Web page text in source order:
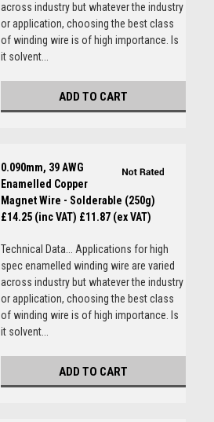
across industry but whatever the industry
or application, choosing the best class
of winding wire is of high importance. Is
it solvent...
ADD TO CART
0.090mm, 39 AWG
Enamelled Copper
Magnet Wire - Solderable (250g)
£14.25 (inc VAT) £11.87 (ex VAT)
Technical Data... Applications for high
spec enamelled winding wire are varied
across industry but whatever the industry
or application, choosing the best class
of winding wire is of high importance. Is
it solvent...
ADD TO CART